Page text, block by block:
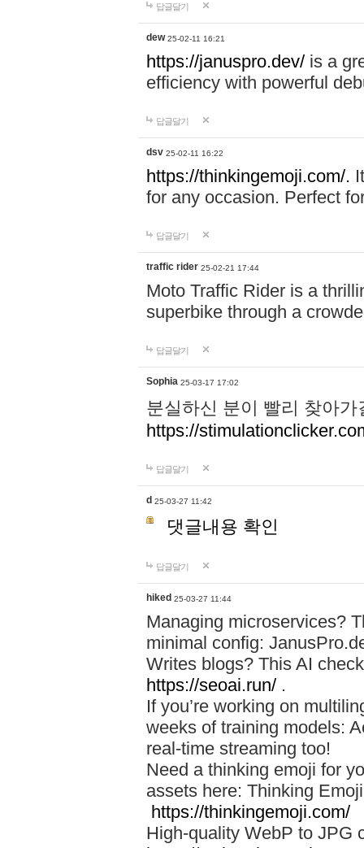
답글달기
dew 25-02-11 16:21
https://januspro.dev/ is a
efficiency with powerful
답글달기
dsv 25-02-11 16:22
https://thinkingemoji.com/.
for any occasion. Perfect
답글달기
traffic rider 25-02-21 17:44
Moto Traffic Rider is a
superbike through a
답글달기
Sophia 25-03-17 17:02
분실하신 분이 빨리 찾아
https://
답글달기
d 25-03-27 11:42
댓글내용 확인
답글달기
hiked 25-03-27 11:44
Managing microservices?
minimal config:
Writes blogs? This AI
https://seoai.run/ .
If you’re working on
weeks of training models:
real-time streaming too!
Need a thinking emoji for
assets here: Thinking
https://thinkingemoji.com/
High-quality WebP to JPG